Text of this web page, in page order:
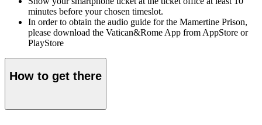
minutes before your chosen timeslot.
In order to obtain the audio guide for the Mamertine Prison,
please download the Vatican&Rome App from AppStore or
PlayStore
How to get there